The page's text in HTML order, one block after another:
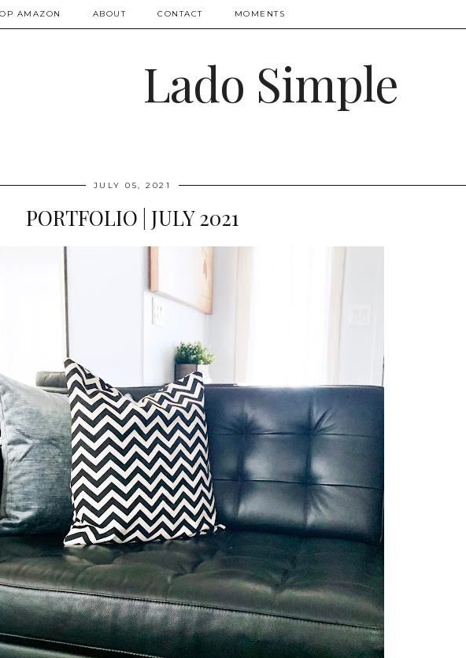
AMAZON ABOUT CONTACT MOMENTS
Lado Simple
JULY 05, 2021
PORTFOLIO | JULY 2021